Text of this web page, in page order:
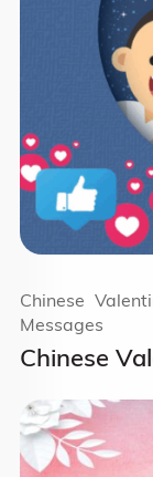
Chinese
Chinese
Messages